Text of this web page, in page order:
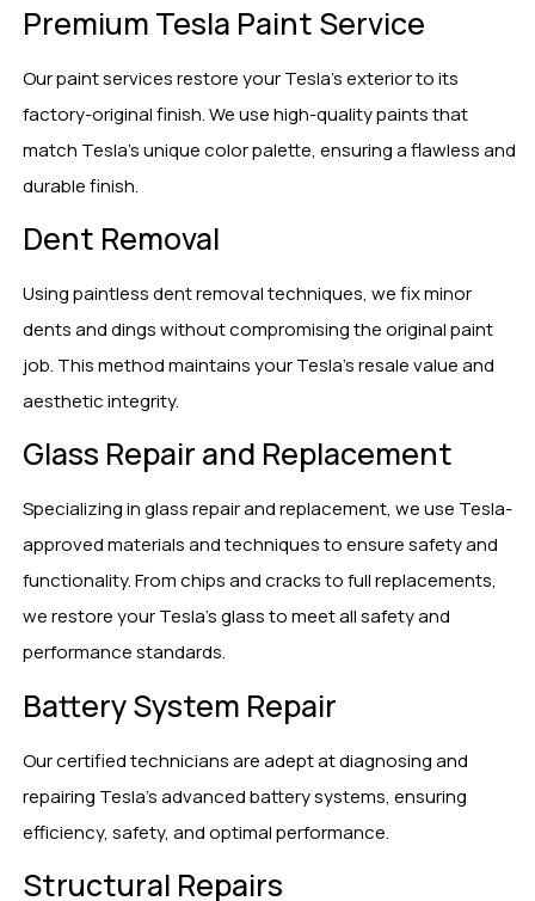
Premium Tesla Paint Service
Our paint services restore your Tesla’s exterior to its
factory-original finish. We use high-quality paints that
match Tesla’s unique color palette, ensuring a flawless and
durable finish.
Dent Removal
Using paintless dent removal techniques, we fix minor
dents and dings without compromising the original paint
job. This method maintains your Tesla’s resale value and
aesthetic integrity.
Glass Repair and Replacement
Specializing in glass repair and replacement, we use Tesla-
approved materials and techniques to ensure safety and
functionality. From chips and cracks to full replacements,
we restore your Tesla’s glass to meet all safety and
performance standards.
Battery System Repair
Our certified technicians are adept at diagnosing and
repairing Tesla’s advanced battery systems, ensuring
efficiency, safety, and optimal performance.
Structural Repairs